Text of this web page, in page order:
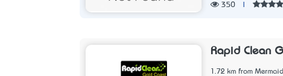
350
Rapid Clean
1.72 km from